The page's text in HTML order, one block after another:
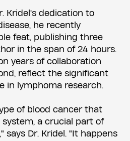
Kridel's dedication to
he recently
feat, publishing three
in the span of 24 hours.
years of collaboration
reflect the significant
in lymphoma research.
of blood cancer that
a crucial part of
says Dr. Kridel. "It happens